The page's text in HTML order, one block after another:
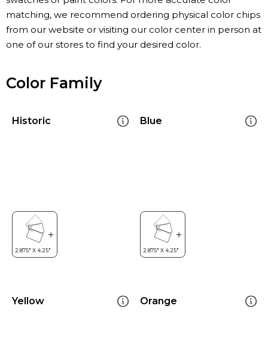
matching, we recommend ordering physical color chips
from our website or visiting our color center in person at
one of our stores to find your desired color.
Color Family
Historic Blue
Yellow Orange